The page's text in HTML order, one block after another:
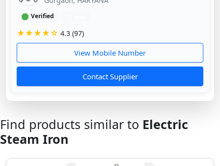
Verified
★★★★☆ 4.3 (97)
View Mobile Number
Contact Supplier
Find products similar to Electric
Steam Iron